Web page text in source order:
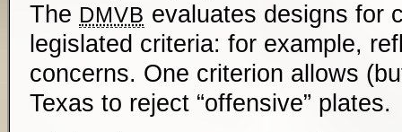
The DMVB evaluates designs for
legislated criteria: for example,
concerns. One criterion allows
Texas to reject “offensive” plates.